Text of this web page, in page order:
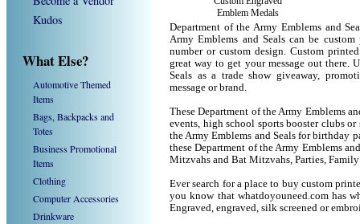
Kudos
What Else?
Automotive Themed
Items
Bags, Backpacks and
Totes
Business Promotional
Items
Clothing
Computer Accessories
Drinkware
Emblem Medals
Department of the Army Emblems and
Army Emblems and Seals can be
number or custom design. Custom
great way to get your message out there.
Seals as a trade show giveaway,
message or brand.
These Department of the Army Emblems
events, high school sports booster clubs
the Army Emblems and Seals for birthday
these Department of the Army Emblems
Mitzvahs and Bat Mitzvahs, Parties,
Ever search for a place to buy custom
you know that whatdoyouneed.com has
Engraved, engraved, silk screened or